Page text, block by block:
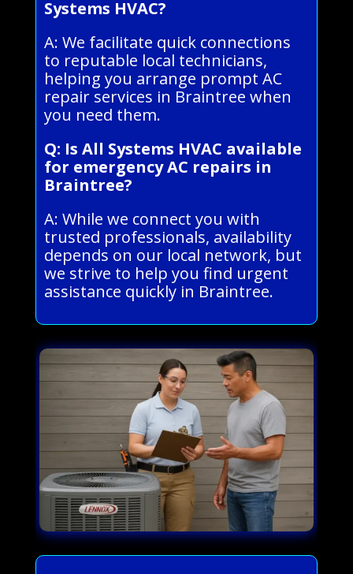
Systems HVAC?
A: We facilitate quick connections
to reputable local technicians,
helping you arrange prompt AC
repair services in Braintree when
you need them.
Q: Is All Systems HVAC available
for emergency AC repairs in
Braintree?
A: While we connect you with
trusted professionals, availability
depends on our local network, but
we strive to help you find urgent
assistance quickly in Braintree.